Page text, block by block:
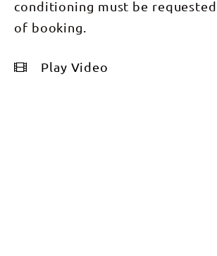
conditioning must be
of booking.
Play Video